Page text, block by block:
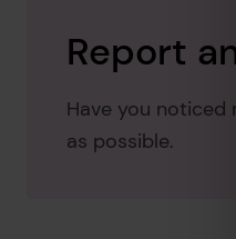
Report
Have you noticed
as possible.